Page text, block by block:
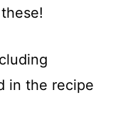
in the recipe